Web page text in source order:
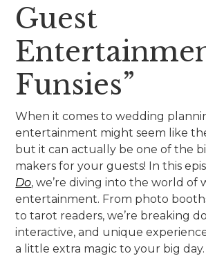
Guest
Funsies”
When it comes to wedding
entertainment might seem like
but it can actually be one of the
makers for your guests! In this
Do, we’re diving into the world of
entertainment. From photo
to tarot readers, we’re breaking
interactive, and unique
a little extra magic to your big day.